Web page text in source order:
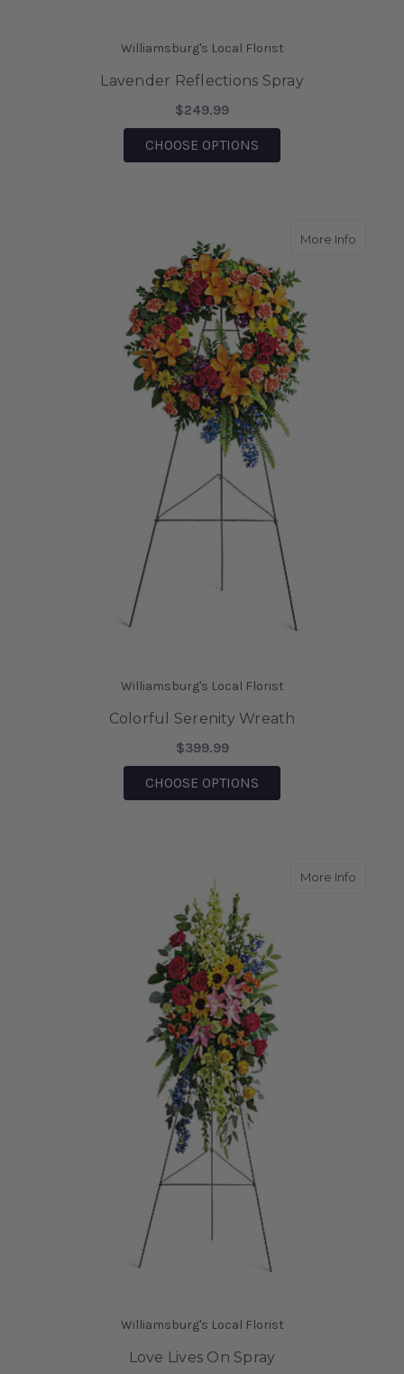
Williamsburg's Local Florist
Lavender Reflections Spray
$249.99
CHOOSE OPTIONS
More Infoabout
Williamsburg's Local Florist
Colorful Serenity Wreath
$399.99
CHOOSE OPTIONS
More Infoabout
Williamsburg's Local Florist
Love Lives On Spray